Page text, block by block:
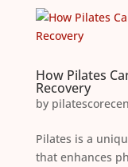
How Pilates
Recovery
by pilatescorecen
Pilates is a
that enhances